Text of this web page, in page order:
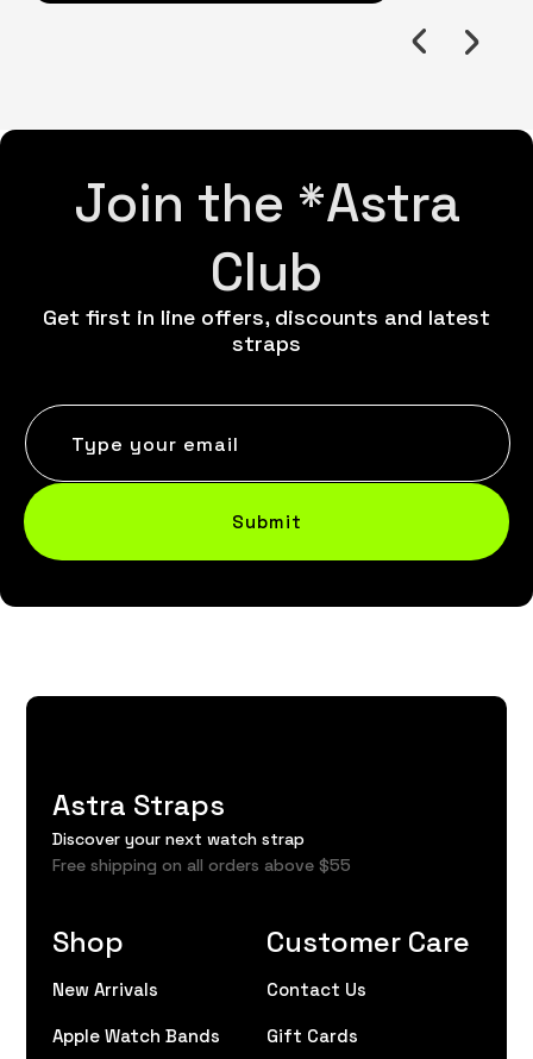
Join the *Astra
Club
Get first in line offers, discounts and latest
straps
Type your email
Submit
Astra Straps
Discover your next watch strap
Free shipping on all orders above $55
Shop
New Arrivals
Apple Watch Bands
Customer Care
Contact Us
Gift Cards